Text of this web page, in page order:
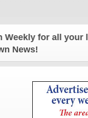
for all your latest
News!